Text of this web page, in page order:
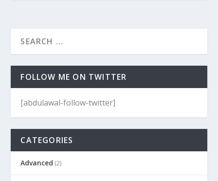
FOLLOW ME ON TWITTER
[abdulawal-follow-twitter]
CATEGORIES
Advanced (2)